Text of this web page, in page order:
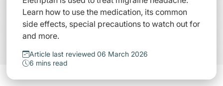
Learn how to use the medication, its common
side effects, special precautions to watch out for
and more.
Article last reviewed 06 March 2026
6 mins read